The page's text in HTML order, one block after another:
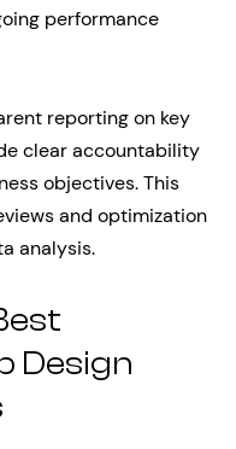
performance
reporting on key
clear accountability
objectives. This
and optimization
analysis.
Design